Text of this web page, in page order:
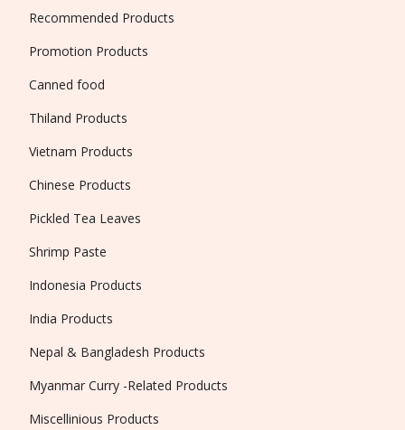
Recommended Products
Promotion Products
Canned food
Thiland Products
Vietnam Products
Chinese Products
Pickled Tea Leaves
Shrimp Paste
Indonesia Products
India Products
Nepal & Bangladesh Products
Myanmar Curry -Related Products
Miscellinious Products